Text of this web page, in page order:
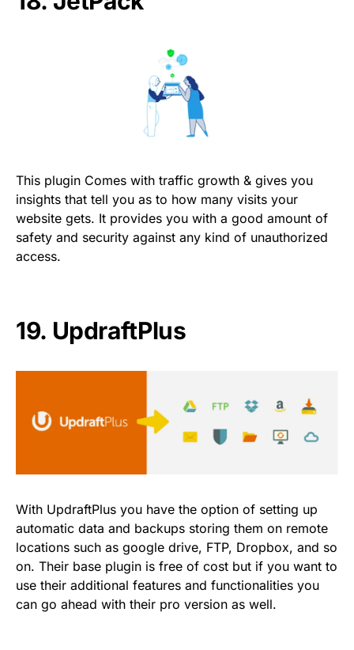
This plugin Comes with traffic growth & gives you
insights that tell you as to how many visits your
website gets. It provides you with a good amount of
safety and security against any kind of unauthorized
access.
19. UpdraftPlus
With UpdraftPlus you have the option of setting up
automatic data and backups storing them on remote
locations such as google drive, FTP, Dropbox, and so
on. Their base plugin is free of cost but if you want to
use their additional features and functionalities you
can go ahead with their pro version as well.